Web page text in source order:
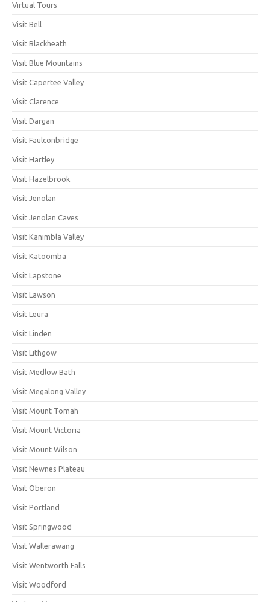
Virtual Tours
Visit Bell
Visit Blackheath
Visit Blue Mountains
Visit Capertee Valley
Visit Clarence
Visit Dargan
Visit Faulconbridge
Visit Hartley
Visit Hazelbrook
Visit Jenolan
Visit Jenolan Caves
Visit Kanimbla Valley
Visit Katoomba
Visit Lapstone
Visit Lawson
Visit Leura
Visit Linden
Visit Lithgow
Visit Medlow Bath
Visit Megalong Valley
Visit Mount Tomah
Visit Mount Victoria
Visit Mount Wilson
Visit Newnes Plateau
Visit Oberon
Visit Portland
Visit Springwood
Visit Wallerawang
Visit Wentworth Falls
Visit Woodford